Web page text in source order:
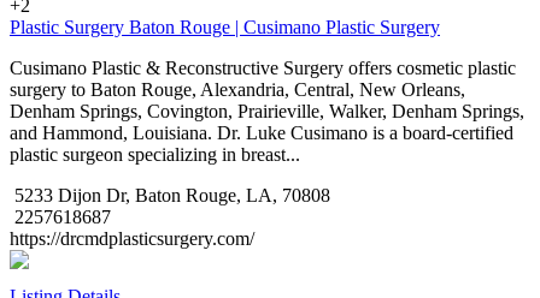
+2
Plastic Surgery Baton Rouge | Cusimano Plastic Surgery
Cusimano Plastic & Reconstructive Surgery offers cosmetic plastic
surgery to Baton Rouge, Alexandria, Central, New Orleans,
Denham Springs, Covington, Prairieville, Walker, Denham Springs,
and Hammond, Louisiana. Dr. Luke Cusimano is a board-certified
plastic surgeon specializing in breast...
5233 Dijon Dr, Baton Rouge, LA, 70808
2257618687
https://drcmdplasticsurgery.com/